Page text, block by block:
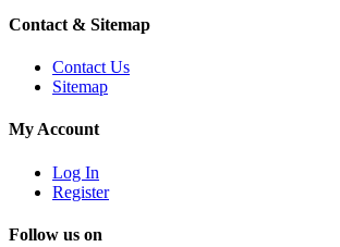
Contact & Sitemap
Contact Us
Sitemap
My Account
Log In
Register
Follow us on